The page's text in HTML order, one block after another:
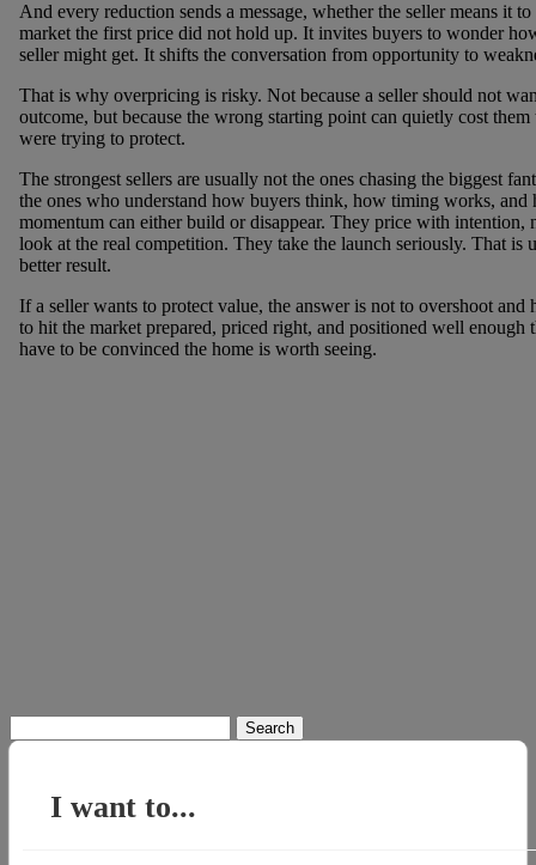
And every reduction sends a message, whether the seller means it
market the first price did not hold up. It invites buyers to wonder
seller might get. It shifts the conversation from opportunity to
That is why overpricing is risky. Not because a seller should not
outcome, but because the wrong starting point can quietly cost
were trying to protect.
The strongest sellers are usually not the ones chasing the biggest
the ones who understand how buyers think, how timing works,
momentum can either build or disappear. They price with intention,
look at the real competition. They take the launch seriously. That is
better result.
If a seller wants to protect value, the answer is not to overshoot and
to hit the market prepared, priced right, and positioned well enough
have to be convinced the home is worth seeing.
for:
I want to...